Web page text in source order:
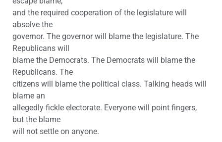
and the required cooperation of the legislature will
absolve the
governor. The governor will blame the legislature. The
Republicans will
blame the Democrats. The Democrats will blame the
Republicans. The
citizens will blame the political class. Talking heads will
blame an
allegedly fickle electorate. Everyone will point fingers,
but the blame
will not settle on anyone.